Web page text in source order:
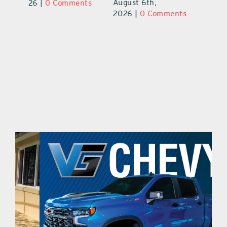
August 5th,
2026
| 0 Comments